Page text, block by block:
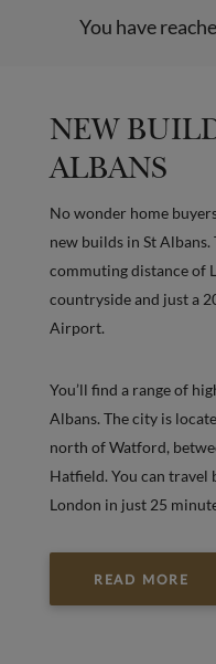
You have
NEW
ALBANS
No wonder home
new builds in St
commuting distance of
countryside and just a
Airport.
You’ll find a range of
Albans. The city is
north of Watford,
Hatfield. You can
London in just 25
READ MORE